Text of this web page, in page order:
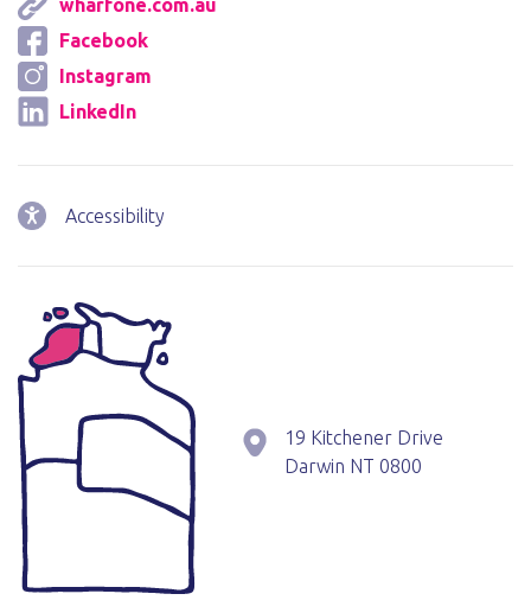
wharfone.com.au
Facebook
Instagram
LinkedIn
Accessibility
19 Kitchener Drive
Darwin NT 0800